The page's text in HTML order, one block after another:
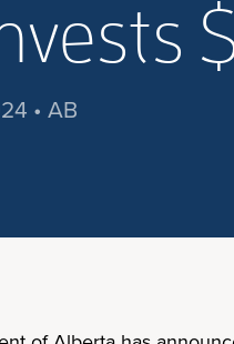
• AB